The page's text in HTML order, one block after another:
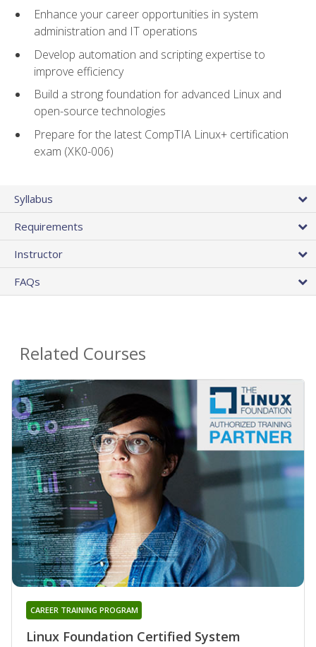
Enhance your career opportunities in system
administration and IT operations
Develop automation and scripting expertise to
improve efficiency
Build a strong foundation for advanced Linux and
open-source technologies
Prepare for the latest CompTIA Linux+ certification
exam (XK0-006)
Syllabus
Requirements
Instructor
FAQs
Related Courses
Linux Foundation Certified System
CAREER TRAINING PROGRAM